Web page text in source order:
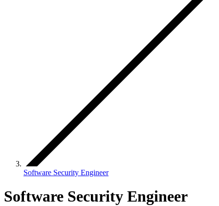
Software Security Engineer
Software Security Engineer